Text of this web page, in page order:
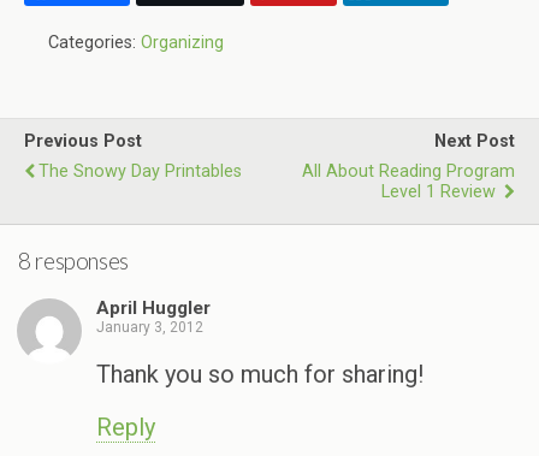
Categories: Organizing
Previous Post
The Snowy Day Printables
Next Post
All About Reading Program
Level 1 Review
8 responses
April Huggler
January 3, 2012
Thank you so much for sharing!
Reply